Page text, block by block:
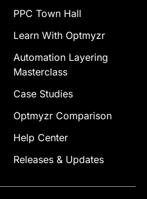
PPC Town Hall
Learn With Optmyzr
Automation Layering
Masterclass
Case Studies
Optmyzr Comparison
Help Center
Releases & Updates